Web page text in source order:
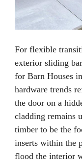
For flexible
exterior sliding
for Barn Houses
hardware trends
the door on a
cladding remains
timber to be the
inserts within the
flood the interior